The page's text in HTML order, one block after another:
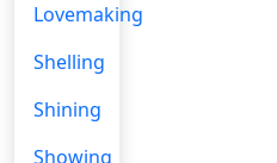
Lovemaking
Shelling
Shining
Showing